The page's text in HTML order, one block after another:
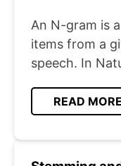
An N-gram is
items from a
speech. In
READ MORE